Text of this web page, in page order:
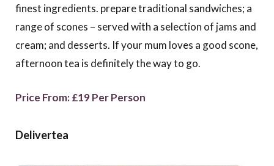
finest ingredients. prepare traditional sandwiches; a
range of scones – served with a selection of jams and
cream; and desserts. If your mum loves a good scone,
afternoon tea is definitely the way to go.
Price From: £19 Per Person
Delivertea